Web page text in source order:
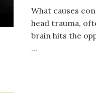
What causes
head trauma,
brain hits the
...